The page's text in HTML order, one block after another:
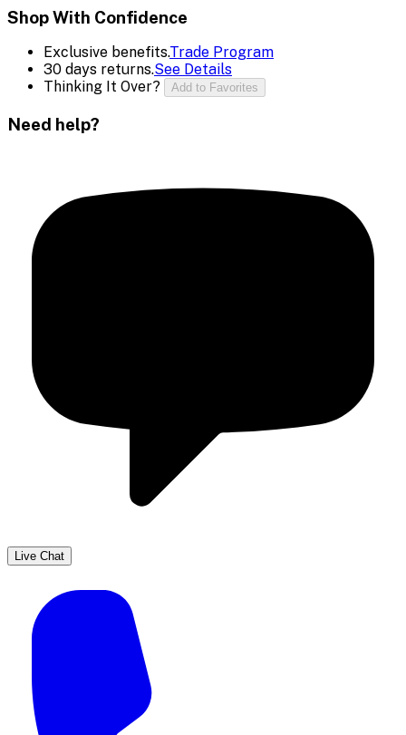
Shop With Confidence
Exclusive benefits.Trade Program
30 days returns.See Details
Thinking It Over?
Add to Favorites
Need help?
Live Chat